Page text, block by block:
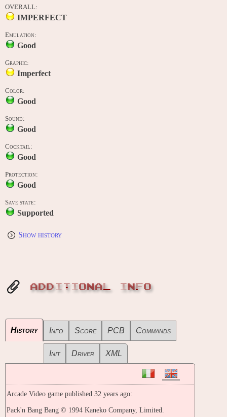
OVERALL:
IMPERFECT
Emulation:
Good
Graphic:
Imperfect
Color:
Good
Sound:
Good
Cocktail:
Good
Protection:
Good
Save state:
Supported
Show history
ADDITIONAL INFO
History Info Score PCB Commands
Init Driver XML
Arcade Video game published 32 years ago:
Pack'n Bang Bang © 1994 Kaneko Company, Limited.